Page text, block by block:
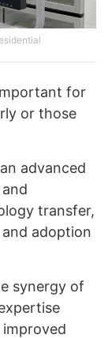
for
or those
advanced
transfer,
adoption
synergy of